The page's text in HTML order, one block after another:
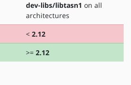
dev-libs/libtasn1 on all
architectures
< 2.12
>= 2.12